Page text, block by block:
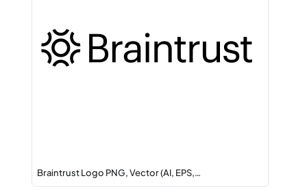
Braintrust Logo PNG, Vector (AI, EPS,…